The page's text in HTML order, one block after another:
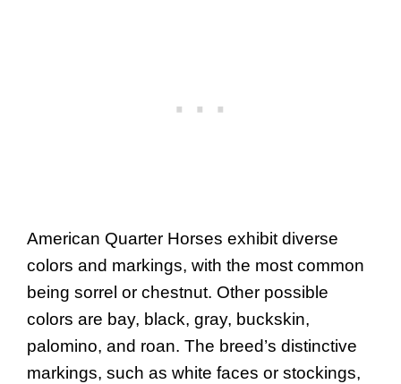
American Quarter Horses exhibit diverse
colors and markings, with the most common
being sorrel or chestnut. Other possible
colors are bay, black, gray, buckskin,
palomino, and roan. The breed’s distinctive
markings, such as white faces or stockings,